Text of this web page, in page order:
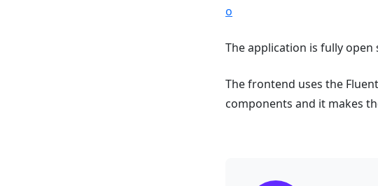
o
The application is fully
The frontend uses the
components and it makes